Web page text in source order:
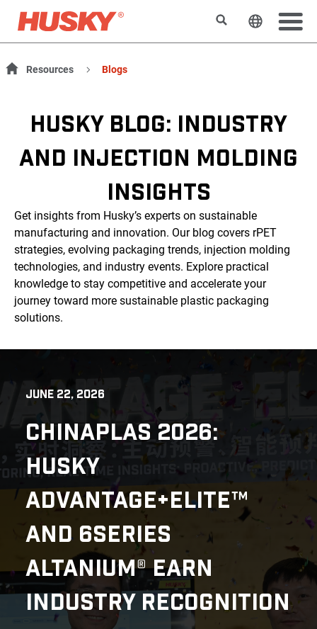
RechercherChanger
Resources Blogs
HUSKY BLOG: INDUSTRY
AND INJECTION MOLDING
INSIGHTS
Get insights from Husky’s experts on sustainable
manufacturing and innovation. Our blog covers rPET
strategies, evolving packaging trends, injection molding
technologies, and industry events. Explore practical
knowledge to stay competitive and accelerate your
journey toward more sustainable plastic packaging
solutions.
JUNE 22, 2026
CHINAPLAS 2026:
HUSKY
ADVANTAGE+ELITE™
AND 6SERIES
ALTANIUM® EARN
INDUSTRY RECOGNITION